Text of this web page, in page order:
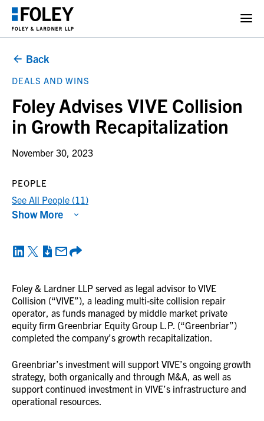
Back
DEALS AND WINS
Foley Advises VIVE Collision
in Growth Recapitalization
November 30, 2023
Foley & Lardner LLP served as legal advisor to VIVE
Collision (“VIVE”), a leading multi-site collision repair
operator, as funds managed by middle market private
equity firm Greenbriar Equity Group L.P. (“Greenbriar”)
completed the company’s growth recapitalization.
Greenbriar’s investment will support VIVE’s ongoing growth
strategy, both organically and through M&A, as well as
support continued investment in VIVE’s infrastructure and
operational resources.
PEOPLE
See All People (11)
Show More